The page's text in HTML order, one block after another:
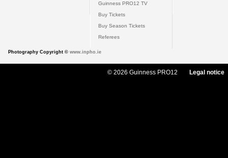
Guinness PRO12 TV
Buy Tickets
Buy Season Tickets
Referees
Photography Copyright © www.inpho.ie
© 2026 Guinness PRO12 Legal notice